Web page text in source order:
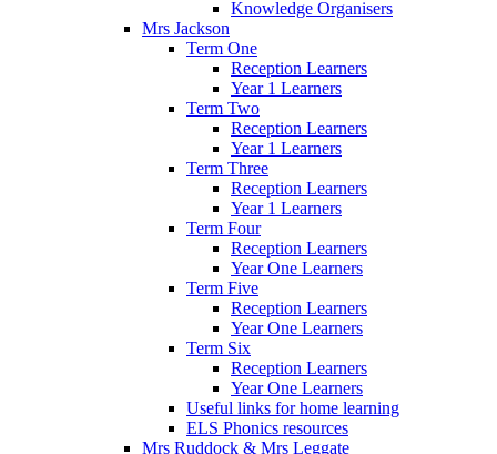
Knowledge Organisers
Mrs Jackson
Term One
Reception Learners
Year 1 Learners
Term Two
Reception Learners
Year 1 Learners
Term Three
Reception Learners
Year 1 Learners
Term Four
Reception Learners
Year One Learners
Term Five
Reception Learners
Year One Learners
Term Six
Reception Learners
Year One Learners
Useful links for home learning
ELS Phonics resources
Mrs Ruddock & Mrs Leggate